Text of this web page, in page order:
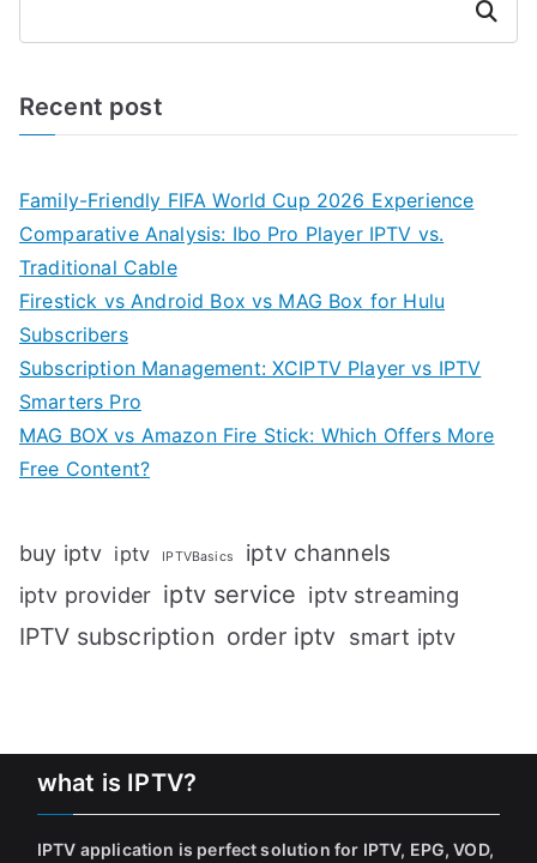
Search
Recent post
Family-Friendly FIFA World Cup 2026 Experience
Comparative Analysis: Ibo Pro Player IPTV vs.
Traditional Cable
Firestick vs Android Box vs MAG Box for Hulu
Subscribers
Subscription Management: XCIPTV Player vs IPTV
Smarters Pro
MAG BOX vs Amazon Fire Stick: Which Offers More
Free Content?
buy iptv iptv IPTVBasics iptv channels
iptv provider iptv service iptv streaming
IPTV subscription order iptv smart iptv
what is IPTV?
IPTV application is perfect solution for IPTV, EPG, VOD,